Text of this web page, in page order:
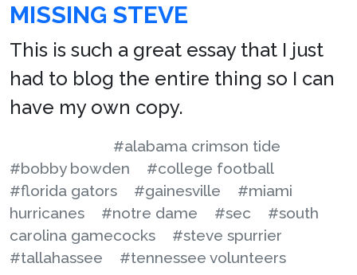
MISSING STEVE
This is such a great essay that I just
had to blog the entire thing so I can
have my own copy.
#alabama crimson tide
#bobby bowden
#college football
#florida gators
#gainesville
#miami
hurricanes
#notre dame #sec
#south
carolina gamecocks
#steve spurrier
#tallahassee
#tennessee volunteers